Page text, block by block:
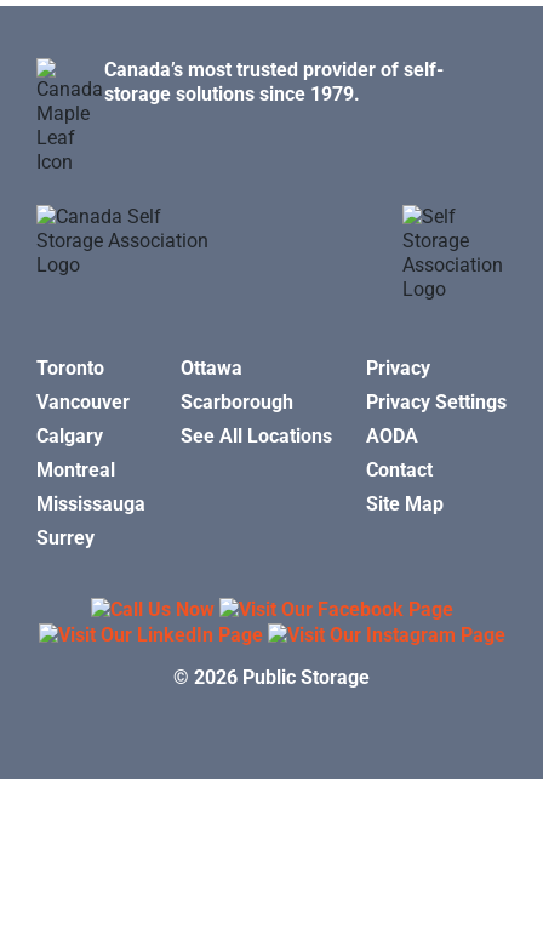
Canada’s most trusted provider of self-
storage solutions since 1979.
Toronto
Vancouver
Calgary
Montreal
Mississauga
Surrey
Ottawa
Scarborough
See All Locations
Privacy
Privacy Settings
AODA
Contact
Site Map
© 2026 Public Storage